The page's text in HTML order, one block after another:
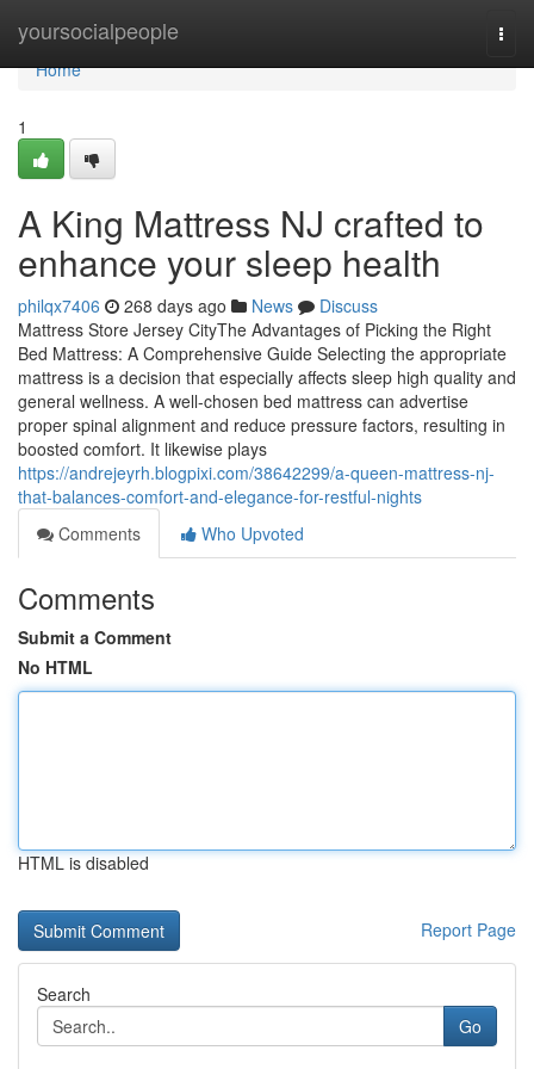
yoursocialpeople
Home
Home
1
A King Mattress NJ crafted to
enhance your sleep health
philqx7406 268 days ago News
Discuss
Mattress Store Jersey CityThe Advantages of Picking the Right
Bed Mattress: A Comprehensive Guide Selecting the appropriate
mattress is a decision that especially affects sleep high quality and
general wellness. A well-chosen bed mattress can advertise
proper spinal alignment and reduce pressure factors, resulting in
boosted comfort. It likewise plays
https://andrejeyrh.blogpixi.com/38642299/a-queen-mattress-nj-
that-balances-comfort-and-elegance-for-restful-nights
Comments
Who Upvoted
Comments
Submit a Comment
No HTML
HTML is disabled
Report Page
Search
Go